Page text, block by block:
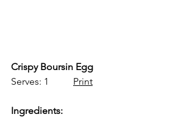
Crispy Boursin Egg
Serves: 1 Print
Ingredients: